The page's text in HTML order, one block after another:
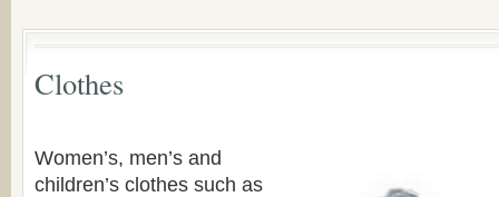
Clothes
Women’s, men’s and
children’s clothes such as